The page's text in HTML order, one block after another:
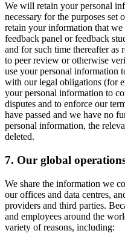
We will retain your personal
necessary for the purposes
retain your information that
feedback panel or feedback
and for such time thereafter as
to peer review or otherwise
use your personal information
with our legal obligations (for
your personal information to
disputes and to enforce our
have passed and we have no
personal information, the
deleted.
7. Our global
We share the information we
our offices and data centres,
providers and third parties.
and employees around the
variety of reasons, including: